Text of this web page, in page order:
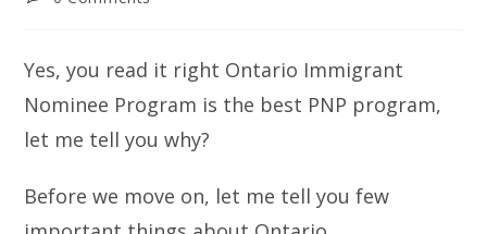
Yes, you read it right Ontario Immigrant
Nominee Program is the best PNP program,
let me tell you why?
Before we move on, let me tell you few